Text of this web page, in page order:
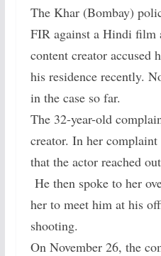
The Khar (Bombay)
FIR against a Hindi film
content creator accused
his residence recently.
in the case so far.
The 32-year-old
creator. In her
that the actor reached
He then spoke to her
her to meet him at his
shooting.
On November 26, the